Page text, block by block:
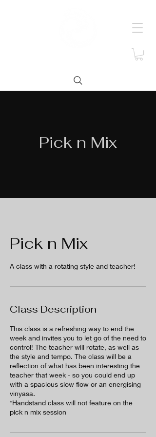
Pick n Mix
Pick n Mix
A class with a rotating style and teacher!
Class Description
This class is a refreshing way to end the
week and invites you to let go of the need to
control! The teacher will rotate, as well as
the style and tempo. The class will be a
reflection of what has been interesting the
teacher that week - so you could end up
with a spacious slow flow or an energising
vinyasa.
*Handstand class will not feature on the
pick n mix session